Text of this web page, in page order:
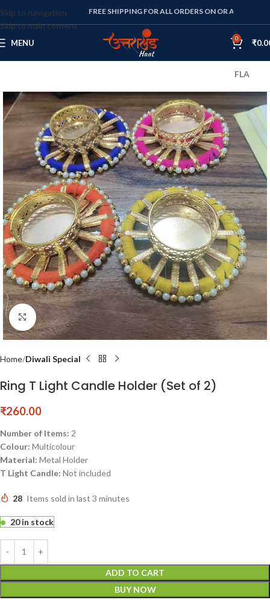
Skip to navigation
Skip to main content
FREE SHIPPING FOR ALL ORDERS ON OR ABOVE RS. 1000
MENU 0 ₹
FLAT 10%
Click to enlarge
Home Diwali Special
Ring T Light Candle Holder (Set of 2)
₹260.00
Number of Items: 2
Colour: Multicolour
Material: Metal Holder
T Light Candle: Not included
28 Items sold in last 3 minutes
20 in stock
ADD TO CART
BUY NOW